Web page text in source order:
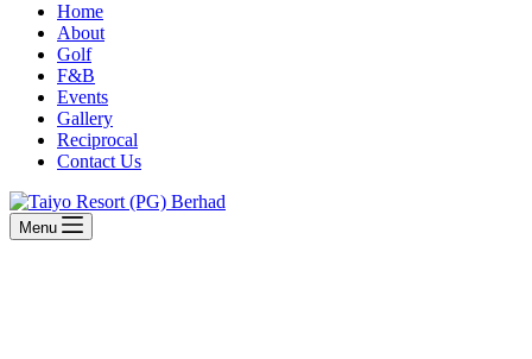
Home
About
Golf
F&B
Events
Gallery
Reciprocal
Contact Us
Menu